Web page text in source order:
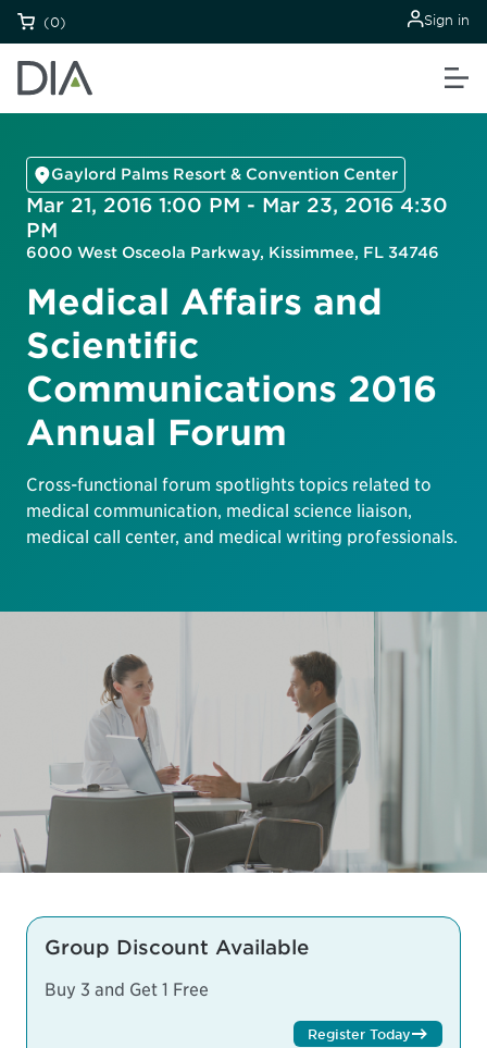
(0) Sign in
Gaylord Palms Resort & Convention Center
Mar 21, 2016 1:00 PM - Mar 23, 2016 4:30
PM
6000 West Osceola Parkway, Kissimmee, FL 34746
Medical Affairs and
Scientific
Communications 2016
Annual Forum
Cross-functional forum spotlights topics related to
medical communication, medical science liaison,
medical call center, and medical writing professionals.
Group Discount Available
Buy 3 and Get 1 Free
Register Today